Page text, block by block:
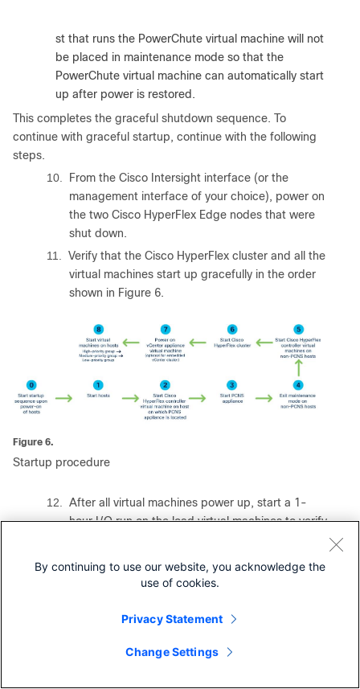
Contact Cisco
The host that runs the PowerChute virtual machine will not
be placed in maintenance mode so that the
PowerChute virtual machine can automatically start
up after power is restored.
This completes the graceful shutdown sequence. To
continue with graceful startup, continue with the following
steps.
10.
From the Cisco Intersight interface (or the
management interface of your choice), power on
the two Cisco HyperFlex Edge nodes that were
shut down.
11.
Verify that the Cisco HyperFlex cluster and all the
virtual machines start up gracefully in the order
shown in Figure 6.
Figure 6.
Startup procedure
12.
After all virtual machines power up, start a 1-
hour I/O run on the load virtual machines to verify
Create a two-node Cisco HyperFlex Edge cluster
existing external vCenter server appliance.
PowerChute graceful shutdown and startup
By continuing to use our website, you acknowledge the
use of cookies.
Privacy Statement
Change Settings